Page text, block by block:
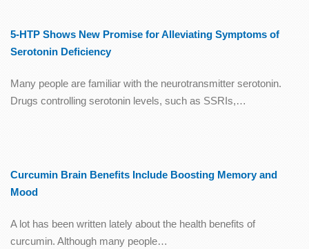
5-HTP Shows New Promise for Alleviating Symptoms of
Serotonin Deficiency
Many people are familiar with the neurotransmitter serotonin.
Drugs controlling serotonin levels, such as SSRIs,…
Curcumin Brain Benefits Include Boosting Memory and
Mood
A lot has been written lately about the health benefits of
curcumin. Although many people…